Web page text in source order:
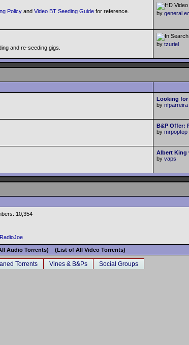
Policy and Video BT Seeding Guide for reference.
by general
and re-seeding gigs.
by tzuriel
Looking for
by nfparreira
B&P Offer:
by mrpoptop
Albert King
by vaps
10,354
Audio Torrents) (List of All Video Torrents)
Torrents Vines & B&Ps Social Groups